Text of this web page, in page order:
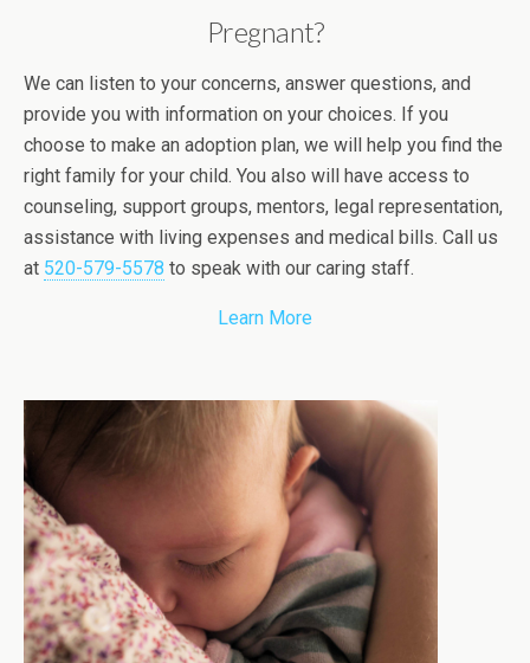
Pregnant?
We can listen to your concerns, answer questions, and
provide you with information on your choices. If you
choose to make an adoption plan, we will help you find the
right family for your child. You also will have access to
counseling, support groups, mentors, legal representation,
assistance with living expenses and medical bills. Call us
at 520-579-5578 to speak with our caring staff.
Learn More